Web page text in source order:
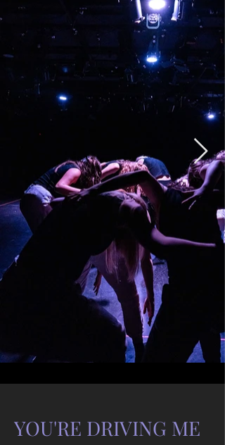
YOU'RE DRIVING ME